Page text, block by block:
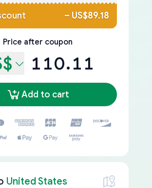
– US$89.18
Price after coupon
110.11
Add to cart
United States